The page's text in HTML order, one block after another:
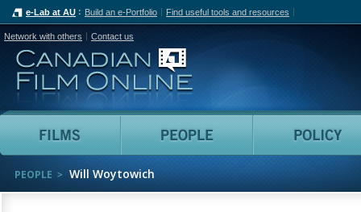
e-Lab at AU Build an e-Portfolio Find useful tools and resources
Network with others Contact us
Canadian Film Online
Films People
PEOPLE Will Woytowich